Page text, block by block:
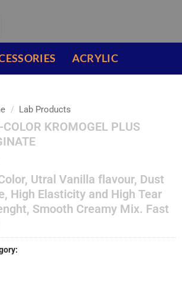
ACRYLIC
/ Lab Products
KROMOGEL PLUS
Utral Vanilla flavour, Dust
High Elasticity and High Tear
Smooth Creamy Mix. Fast